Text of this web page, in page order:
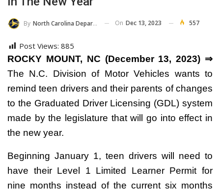
By North Carolina Department Of Transportation On Dec 13, 2023 557
Post Views: 885
ROCKY MOUNT, NC (December 13, 2023) ⇒
The N.C. Division of Motor Vehicles wants to
remind teen drivers and their parents of changes
to the Graduated Driver Licensing (GDL) system
made by the legislature that will go into effect in
the new year.
Beginning January 1, teen drivers will need to
have their Level 1 Limited Learner Permit for
nine months instead of the current six months